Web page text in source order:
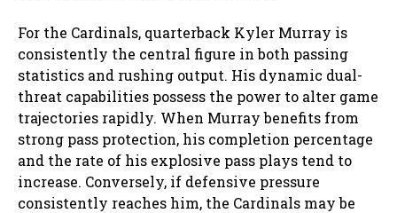
For the Cardinals, quarterback Kyler Murray is
consistently the central figure in both passing
statistics and rushing output. His dynamic dual-
threat capabilities possess the power to alter game
trajectories rapidly. When Murray benefits from
strong pass protection, his completion percentage
and the rate of his explosive pass plays tend to
increase. Conversely, if defensive pressure
consistently reaches him, the Cardinals may be